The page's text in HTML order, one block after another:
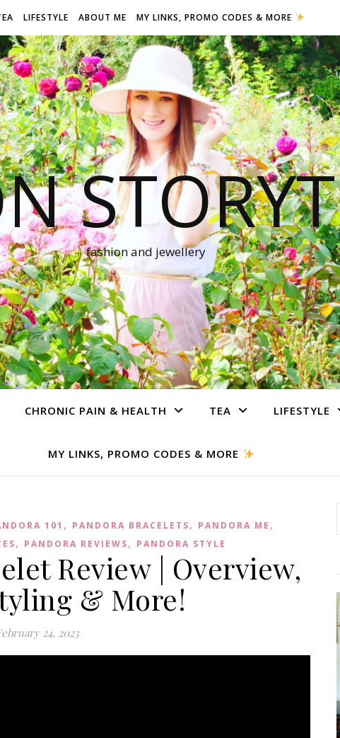
LIFESTYLE ABOUT ME MY LINKS, PROMO CODES & MORE
fashion and jewellery
CHRONIC PAIN & HEALTH TEA LIFESTYLE
MY LINKS, PROMO CODES & MORE
101 , PANDORA BRACELETS, PANDORA ME ,
, PANDORA REVIEWS, PANDORA STYLE
Review | Overview,
& More!
24, 2023